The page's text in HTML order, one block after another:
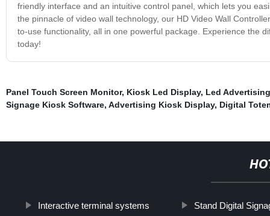
friendly interface and an intuitive control panel, which lets you
the pinnacle of video wall technology, our HD Video Wall
to-use functionality, all in one powerful package. Experience the
today!
Panel Touch Screen Monitor, Kiosk Led Display, Led
Signage Kiosk Software, Advertising Kiosk Display, Digital
Interactive terminal systems Stand Digital